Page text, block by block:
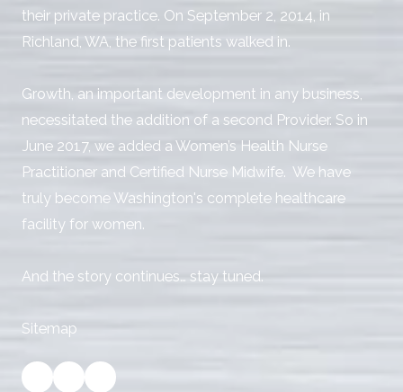
their private practice. On September 2, 2014, in
Richland, WA, the first patients walked in.
Growth, an important development in any business,
necessitated the addition of a second Provider. So in
June 2017, we added a Women’s Health Nurse
Practitioner and Certified Nurse Midwife. We have
truly become Washington's complete healthcare
facility for women.
And the story continues… stay tuned.
Sitemap